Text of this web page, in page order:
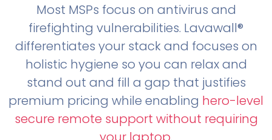
Most MSPs focus on antivirus and
firefighting vulnerabilities. Lavawall®
differentiates your stack and focuses on
holistic hygiene so you can relax and
stand out and fill a gap that justifies
premium pricing while enabling hero-level
secure remote support without requiring